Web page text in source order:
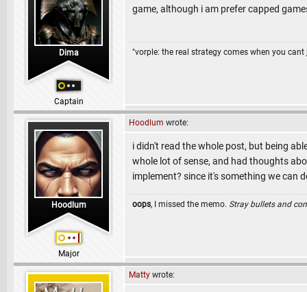
Dima
Captain
game, although i am prefer capped
"vorple: the real strategy comes when you
Hoodlum
Major
Hoodlum wrote:
i didn't read the whole post, but being
whole lot of sense, and had thoughts
implement? since it's something we can
oops, I missed the memo. Stray bullets and
Matty wrote: